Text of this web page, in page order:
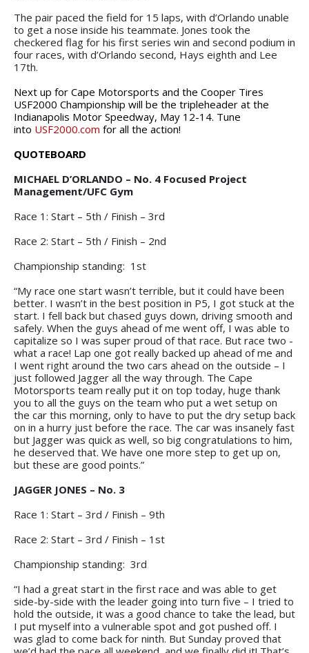
The pair paced the field for 15 laps, with d’Orlando unable
to get a nose inside his teammate. Jones took the
checkered flag for his first series win and second podium in
four races, with d’Orlando second, Hays eighth and Lee
17th.
Next up for Cape Motorsports and the Cooper Tires
USF2000 Championship will be the tripleheader at the
Indianapolis Motor Speedway, May 12-14. Tune
into USF2000.com for all the action!
QUOTEBOARD
MICHAEL D’ORLANDO – No. 4 Focused Project
Management/UFC Gym
Race 1: Start – 5th / Finish – 3rd
Race 2: Start – 5th / Finish – 2nd
Championship standing: 1st
“My race one start wasn’t terrible, but it could have been
better. I wasn’t in the best position in P5, I got stuck at the
start. I fell back but chased guys down, driving smooth and
safely. When the guys ahead of me went off, I was able to
capitalize so I was super proud of that race. But race two -
what a race! Lap one got really backed up ahead of me and
I went right around the two cars ahead on the outside – I
just followed Jagger all the way through. The Cape
Motorsports team really put it on top today, huge thank
you to all the guys on the team who put a wet setup on
the car this morning, only to have to put the dry setup back
on in a hurry just before the race. The car was insanely fast
but Jagger was quick as well, so big congratulations to him,
he deserved that. We have one more step to get up on,
but these are good points.”
JAGGER JONES – No. 3
Race 1: Start – 3rd / Finish – 9th
Race 2: Start – 3rd / Finish – 1st
Championship standing: 3rd
“I had a great start in the first race and was able to get
side-by-side with the leader going into turn five – I tried to
hold the outside, it was a good chance to take the lead, but
I put myself into a vulnerable spot and got pushed off. I
was glad to come back for ninth. But Sunday proved that